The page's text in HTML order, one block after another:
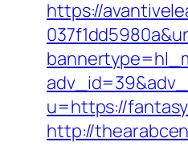
https://
u=https://
http://